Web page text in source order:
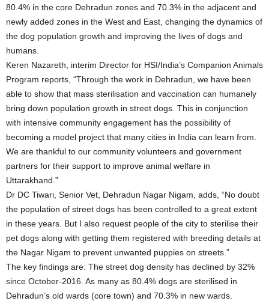
80.4% in the core Dehradun zones and 70.3% in the adjacent and
newly added zones in the West and East, changing the dynamics of
the dog population growth and improving the lives of dogs and
humans.
Keren Nazareth, interim Director for HSI/India’s Companion Animals
Program reports, “Through the work in Dehradun, we have been
able to show that mass sterilisation and vaccination can humanely
bring down population growth in street dogs. This in conjunction
with intensive community engagement has the possibility of
becoming a model project that many cities in India can learn from.
We are thankful to our community volunteers and government
partners for their support to improve animal welfare in
Uttarakhand.”
Dr DC Tiwari, Senior Vet, Dehradun Nagar Nigam, adds, “No doubt
the population of street dogs has been controlled to a great extent
in these years. But I also request people of the city to sterilise their
pet dogs along with getting them registered with breeding details at
the Nagar Nigam to prevent unwanted puppies on streets.”
The key findings are: The street dog density has declined by 32%
since October-2016. As many as 80.4% dogs are sterilised in
Dehradun’s old wards (core town) and 70.3% in new wards.